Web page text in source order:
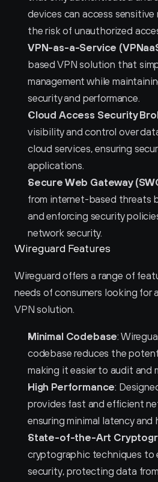
devices can access sensitive
the risk of unauthorized
VPN-as-a-Service
based VPN solution that
management while
security and performance.
Cloud Access Security
visibility and control over
cloud services, ensuring
applications.
Secure Web Gateway
from internet-based threats
and enforcing security
network security.
Wireguard Features
Wireguard offers a range of
needs of consumers looking for
VPN solution.
Minimal Codebase:
codebase reduces the
making it easier to audit and
High Performance:
provides fast and efficient
ensuring minimal latency
State-of-the-Art
cryptographic techniques to
security, protecting data